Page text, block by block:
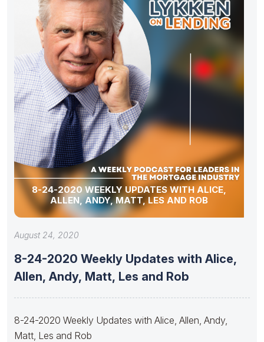
8-24-2020 WEEKLY UPDATES WITH ALICE,
ALLEN, ANDY, MATT, LES AND ROB
August 24, 2020
8-24-2020 Weekly Updates with Alice,
Allen, Andy, Matt, Les and Rob
8-24-2020 Weekly Updates with Alice, Allen, Andy,
Matt, Les and Rob